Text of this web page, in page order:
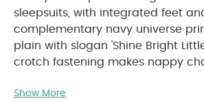
sleepsuits, with integrated feet
complementary navy universe
plain with slogan 'Shine Bright
crotch fastening makes nappy
gentle on your baby's skin.
Show More